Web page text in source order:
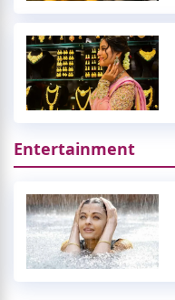
Entertainment